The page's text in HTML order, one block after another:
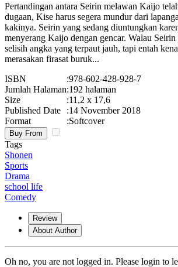
Pertandingan antara Seirin melawan Kaijo
dugaan, Kise harus segera mundur dari
kakinya. Seirin yang sedang diuntungkan
menyerang Kaijo dengan gencar. Walau
selisih angka yang terpaut jauh, tapi entah
merasakan firasat buruk...
ISBN
:978-602-428-928-7
Jumlah Halaman:192 halaman
Size
:11,2 x 17,6
Published Date
:14 November 2018
Format
:Softcover
Buy From
Tags
Shonen
Sports
Drama
school life
Comedy
Review
About Author
Oh no, you are not logged in. Please login to